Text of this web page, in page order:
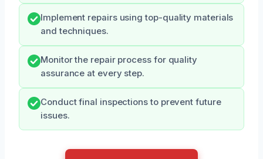
Implement repairs using top-quality materials
and techniques.
Monitor the repair process for quality
assurance at every step.
Conduct final inspections to prevent future
issues.